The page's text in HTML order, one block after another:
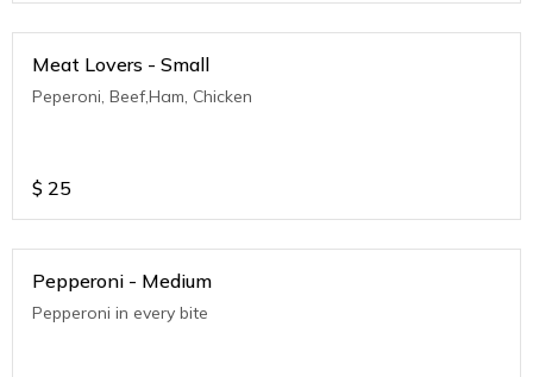
Meat Lovers - Small
Peperoni, Beef,Ham, Chicken
$ 25
Pepperoni - Medium
Pepperoni in every bite